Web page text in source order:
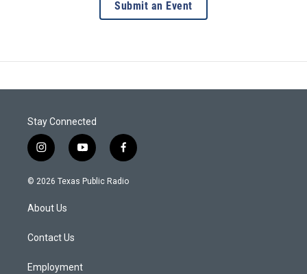
Submit an Event
Stay Connected
i
n
s
a
g
a
y
o
u
f
a
c
© 2026 Texas Public Radio
About Us
Contact Us
Employment